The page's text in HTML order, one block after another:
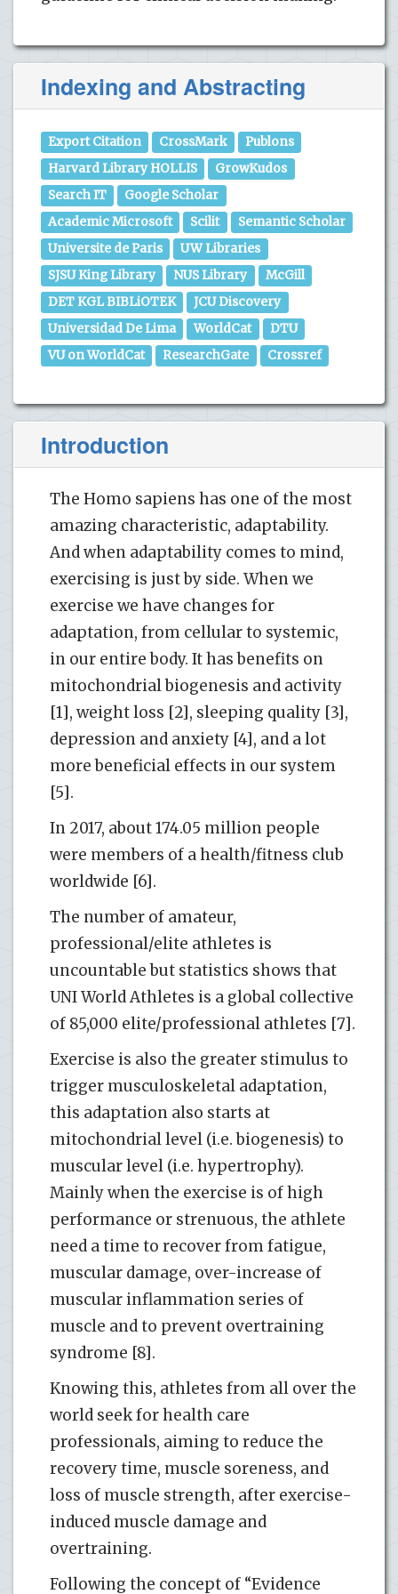
Indexing and Abstracting
Export Citation CrossMark
Publons
Harvard Library HOLLIS
GrowKudos
Search IT
Google Scholar
Academic Microsoft
Scilit
Semantic Scholar
Universite de Paris
UW Libraries
SJSU King Library
NUS Library
McGill
DET KGL BIBLiOTEK
JCU Discovery
Universidad De Lima
WorldCat
DTU
VU on WorldCat
ResearchGate Crossref
Introduction
The Homo sapiens has one of the most
amazing characteristic, adaptability.
And when adaptability comes to mind,
exercising is just by side. When we
exercise we have changes for
adaptation, from cellular to systemic,
in our entire body. It has benefits on
mitochondrial biogenesis and activity
[1], weight loss [2], sleeping quality [3],
depression and anxiety [4], and a lot
more beneficial effects in our system
[5].
In 2017, about 174.05 million people
were members of a health/fitness club
worldwide [6].
The number of amateur,
professional/elite athletes is
uncountable but statistics shows that
UNI World Athletes is a global collective
of 85,000 elite/professional athletes [7].
Exercise is also the greater stimulus to
trigger musculoskeletal adaptation,
this adaptation also starts at
mitochondrial level (i.e. biogenesis) to
muscular level (i.e. hypertrophy).
Mainly when the exercise is of high
performance or strenuous, the athlete
need a time to recover from fatigue,
muscular damage, over-increase of
muscular inflammation series of
muscle and to prevent overtraining
syndrome [8].
Knowing this, athletes from all over the
world seek for health care
professionals, aiming to reduce the
recovery time, muscle soreness, and
loss of muscle strength, after exercise-
induced muscle damage and
overtraining.
Following the concept of “Evidence